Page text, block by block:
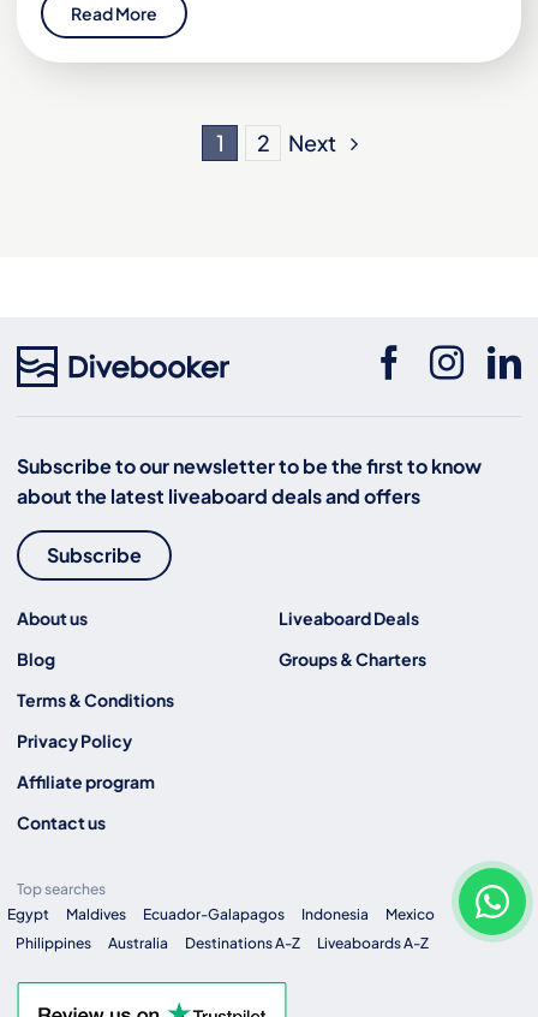
Read More
1 2 Next
Subscribe to our newsletter to be the first to know
about the latest liveaboard deals and offers
Subscribe
About us
Blog
Terms & Conditions
Privacy Policy
Affiliate program
Contact us
Liveaboard Deals
Groups & Charters
Top searches
Egypt
Maldives Ecuador-Galapagos Indonesia
Mexico
Philippines
Australia Destinations A-Z Liveaboards A-Z